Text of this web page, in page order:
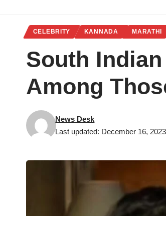
CELEBRITY KANNADA MARATHI
South
Among
Last updated: December 16,
News Desk